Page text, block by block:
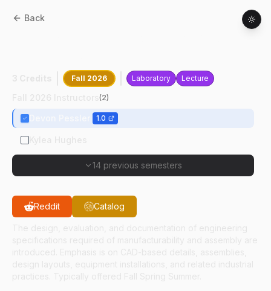
Back
Fall 2026 Laboratory Lecture
(2)
1.0
14 previous semesters
Reddit Catalog